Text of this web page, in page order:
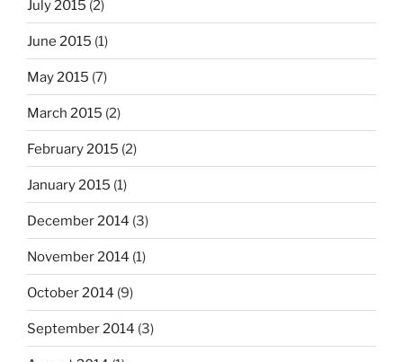
July 2015 (2)
June 2015 (1)
May 2015 (7)
March 2015 (2)
February 2015 (2)
January 2015 (1)
December 2014 (3)
November 2014 (1)
October 2014 (9)
September 2014 (3)